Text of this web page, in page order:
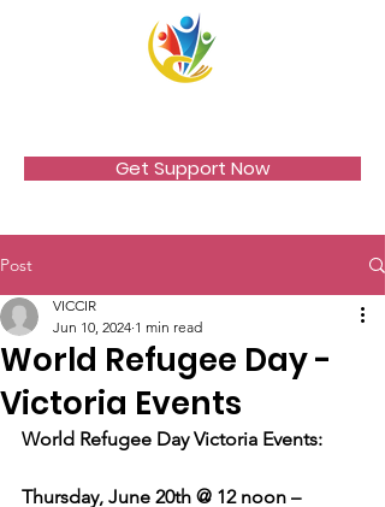
Get Support Now
Post
World Refugee Day -
Victoria Events
VICCIR
Jun 10, 2024 1 min read
World Refugee Day Victoria Events:
Thursday, June 20th @ 12 noon –